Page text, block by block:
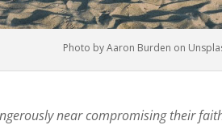
Photo by Aaron Burden on
near compromising their